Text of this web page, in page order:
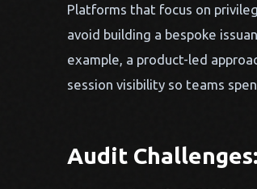
Platforms that focus on
avoid building a bespoke
example, a product-led
session visibility so teams
Audit